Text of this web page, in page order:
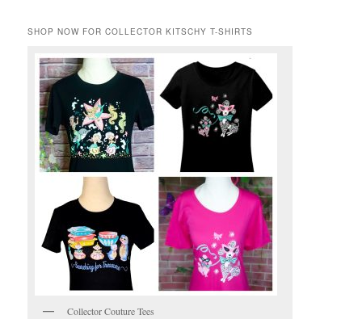
SHOP NOW FOR COLLECTOR KITSCHY T-SHIRTS
Collector Couture Tees